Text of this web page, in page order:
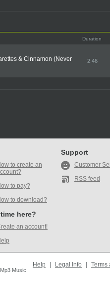
Duration
& Cinnamon (Never
2:46
to create an
to pay?
to download?
here?
an account!
Support
Customer
RSS feed
Music
Help Legal Info Terms